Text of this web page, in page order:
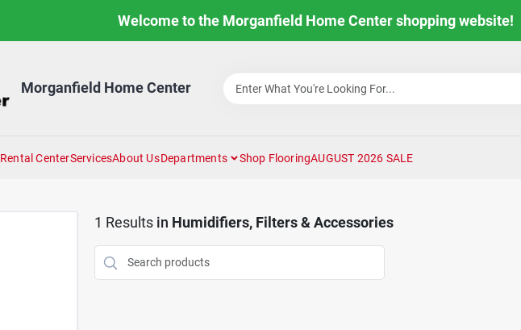
Welcome to the Morganfield Home Center shopping website!
Morganfield Home Center
Rental CenterServicesAbout UsDepartments Shop FlooringAUGUST 2026 SALE
1 Results in Humidifiers, Filters & Accessories